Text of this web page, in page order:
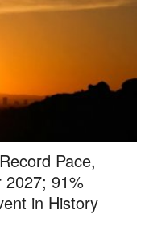
Pace,
2027; 91%
in History